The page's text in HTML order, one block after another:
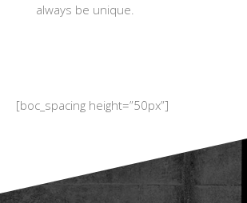
always be unique.
[boc_spacing height=”50px”]